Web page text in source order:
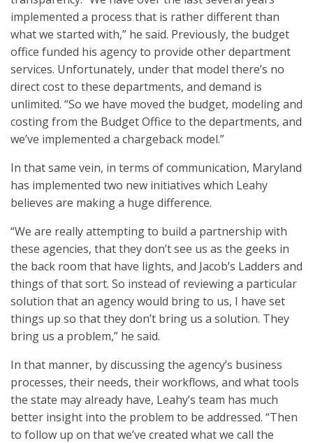
implemented a process that is rather different than
what we started with,” he said. Previously, the budget
office funded his agency to provide other department
services. Unfortunately, under that model there’s no
direct cost to these departments, and demand is
unlimited. “So we have moved the budget, modeling and
costing from the Budget Office to the departments, and
we’ve implemented a chargeback model.”
In that same vein, in terms of communication, Maryland
has implemented two new initiatives which Leahy
believes are making a huge difference.
“We are really attempting to build a partnership with
these agencies, that they don’t see us as the geeks in
the back room that have lights, and Jacob’s Ladders and
things of that sort. So instead of reviewing a particular
solution that an agency would bring to us, I have set
things up so that they don’t bring us a solution. They
bring us a problem,” he said.
In that manner, by discussing the agency’s business
processes, their needs, their workflows, and what tools
the state may already have, Leahy’s team has much
better insight into the problem to be addressed. “Then
to follow up on that we’ve created what we call the